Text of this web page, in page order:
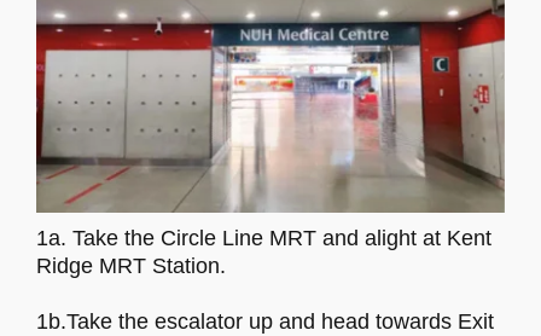
1a. Take the Circle Line MRT and alight at Kent
Ridge MRT Station.
1b.Take the escalator up and head towards Exit